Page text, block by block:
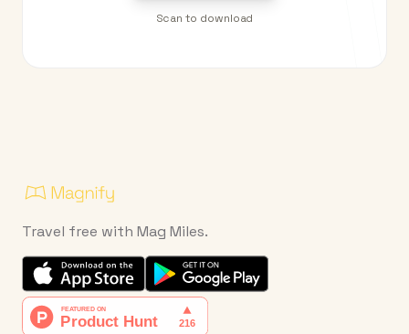
Scan to download
Travel free with Mag Miles.